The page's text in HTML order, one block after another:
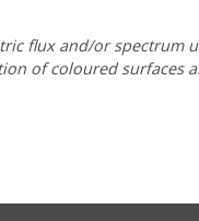
flux and/or spectrum
of coloured surfaces